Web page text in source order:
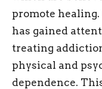
promote
has gained
treating
physical and
dependence.